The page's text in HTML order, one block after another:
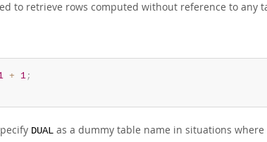
to retrieve rows computed without reference to any
+ 1;
DUAL as a dummy table name in situations